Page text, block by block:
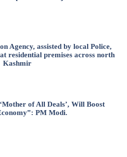
Agency, assisted by local Police,
residential premises across north
Kashmir
of All Deals’, Will Boost
PM Modi.